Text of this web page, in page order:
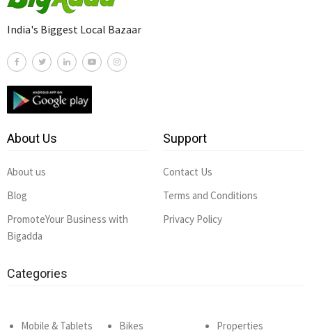
India's Biggest Local Bazaar
About Us
About us
Blog
PromoteYour Business with
Bigadda
Support
Contact Us
Terms and Conditions
Privacy Policy
Categories
Mobile & Tablets
Bikes
Properties